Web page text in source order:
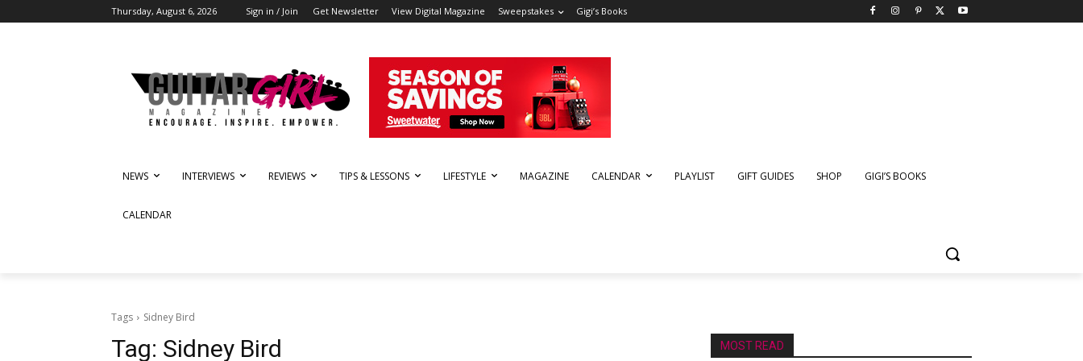
Thursday, August 6, 2026 Sign in / Join Get Newsletter View Digital Magazine Sweepstakes Gigi’s Books
NEWS INTERVIEWS REVIEWS TIPS & LESSONS LIFESTYLE MAGAZINE CALENDAR PLAYLIST GIFT GUIDES SHOP GIGI’S BOOKS
CALENDAR
Tags Sidney Bird
Tag: Sidney Bird MOST READ